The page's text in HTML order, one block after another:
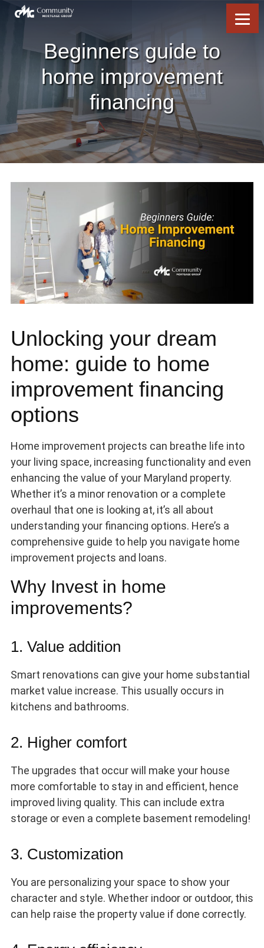
Beginners guide to
home improvement
financing
Unlocking your dream
home: guide to home
improvement financing
options
Home improvement projects can breathe life into
your living space, increasing functionality and even
enhancing the value of your Maryland property.
Whether it’s a minor renovation or a complete
overhaul that one is looking at, it’s all about
understanding your financing options. Here’s a
comprehensive guide to help you navigate home
improvement projects and loans.
Why Invest in home
improvements?
1. Value addition
Smart renovations can give your home substantial
market value increase. This usually occurs in
kitchens and bathrooms.
2. Higher comfort
The upgrades that occur will make your house
more comfortable to stay in and efficient, hence
improved living quality. This can include extra
storage or even a complete basement remodeling!
3. Customization
You are personalizing your space to show your
character and style. Whether indoor or outdoor, this
can help raise the property value if done correctly.